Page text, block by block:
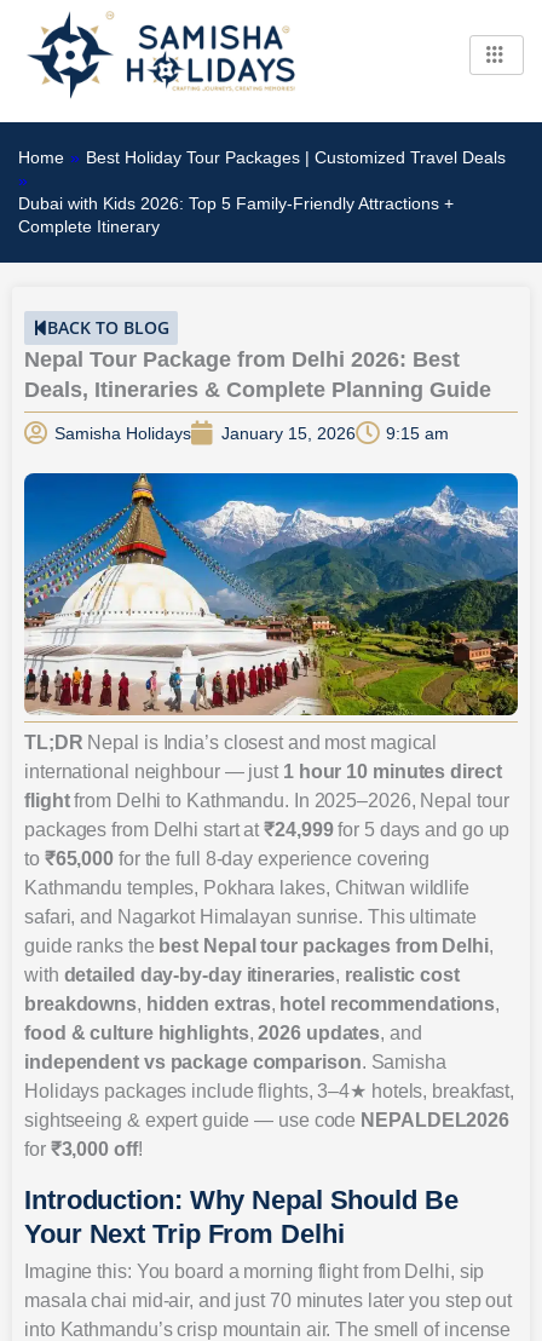
content
Home » Best Holiday Tour Packages | Customized Travel Deals
»
Dubai with Kids 2026: Top 5 Family-Friendly Attractions +
Complete Itinerary
BACK TO BLOG
Nepal Tour Package from Delhi 2026: Best
Deals, Itineraries & Complete Planning Guide
Samisha Holidays January 15, 2026 9:15 am
TL;DR Nepal is India’s closest and most magical
international neighbour — just 1 hour 10 minutes direct
flightfrom Delhi to Kathmandu. In 2025–2026, Nepal tour
packages from Delhi start at₹24,999for 5 days and go up
to ₹65,000 for the full 8-day experience covering
Kathmandu temples, Pokhara lakes, Chitwan wildlife
safari, and Nagarkot Himalayan sunrise. This ultimate
guide ranks the best Nepal tour packages from Delhi,
with detailed day-by-day itineraries, realistic cost
breakdowns, hidden extras, hotel recommendations,
food & culture highlights,2026 updates, and
independent vs package comparison. Samisha
Holidays packages include flights, 3–4★ hotels, breakfast,
sightseeing & expert guide — use code NEPALDEL2026
for ₹3,000 off!
Introduction: Why Nepal Should Be
Your Next Trip From Delhi
Imagine this: You board a morning flight from Delhi, sip
masala chai mid-air, and just 70 minutes later you step out
into Kathmandu’s crisp mountain air. The smell of incense